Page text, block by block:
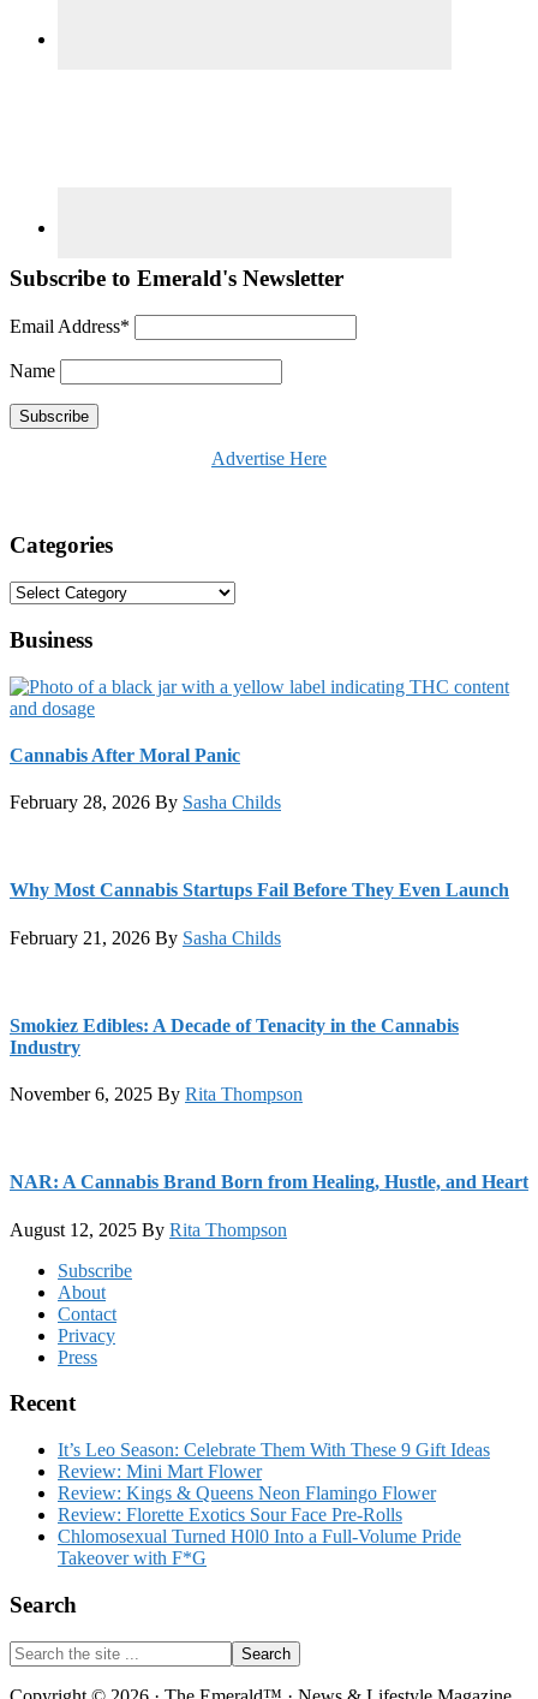
Subscribe to Emerald's Newsletter
Email Address*
Name
Advertise Here
Categories
Categories
Business
Cannabis After Moral Panic
February 28, 2026 By Sasha Childs
Why Most Cannabis Startups Fail Before They Even Launch
February 21, 2026 By Sasha Childs
Smokiez Edibles: A Decade of Tenacity in the Cannabis
Industry
November 6, 2025 By Rita Thompson
NAR: A Cannabis Brand Born from Healing, Hustle, and Heart
August 12, 2025 By Rita Thompson
FooterSubscribe
About
Contact
Privacy
Press
Recent
It’s Leo Season: Celebrate Them With These 9 Gift Ideas
Review: Mini Mart Flower
Review: Kings & Queens Neon Flamingo Flower
Review: Florette Exotics Sour Face Pre-Rolls
Chlomosexual Turned H0l0 Into a Full-Volume Pride
Takeover with F*G
Search
Search
the
site